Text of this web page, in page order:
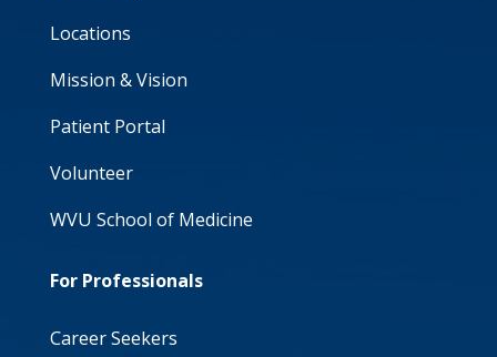
Locations
Mission & Vision
Patient Portal
Volunteer
WVU School of Medicine
For Professionals
Career Seekers